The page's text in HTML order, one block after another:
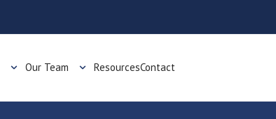
Our Team ResourcesContact